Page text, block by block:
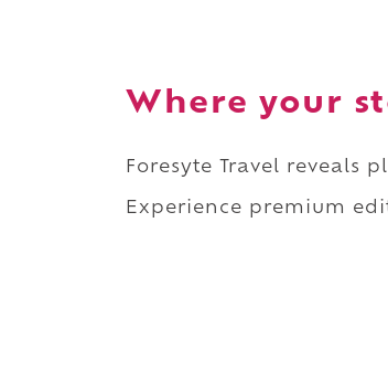
Where your
Foresyte Travel reveals
Experience premium